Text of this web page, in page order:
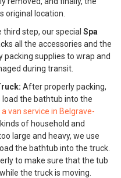
original location.
third step, our special Spa
all the accessories and the
packing supplies to wrap and
during transit.
After properly packing,
the bathtub into the
van service in Belgrave-
of household and
large and heavy, we use
the bathtub into the truck.
to make sure that the tub
the truck is moving.